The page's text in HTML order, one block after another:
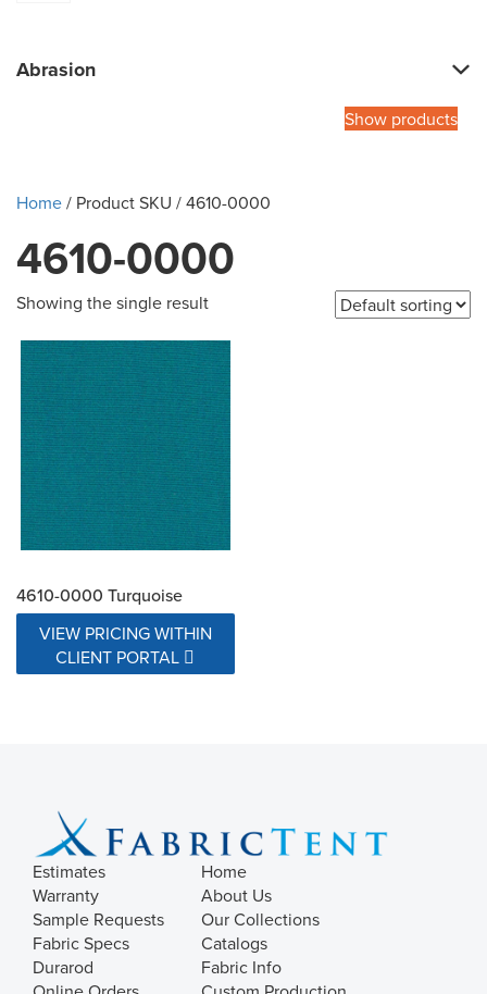
Abrasion
Show products
Home/ Product SKU / 4610-0000
4610-0000
Showing the single result
4610-0000 Turquoise
VIEW PRICING WITHIN
CLIENT PORTAL
Estimates
Warranty
Sample Requests
Fabric Specs
Durarod
Home
About Us
Our Collections
Catalogs
Fabric Info